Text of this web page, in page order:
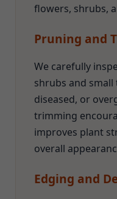
flowers, shrubs,
Pruning and
We carefully
shrubs and small
diseased, or
trimming
improves plant
overall
Edging and